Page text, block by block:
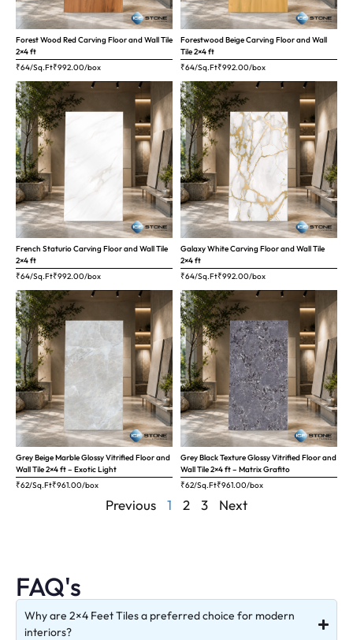
Forest Wood Red Carving Floor and Wall Tile
2×4 ft
₹64/Sq.Ft₹992.00/box
Forestwood Beige Carving Floor and Wall
Tile 2×4 ft
₹64/Sq.Ft₹992.00/box
French Staturio Carving Floor and Wall Tile
2×4 ft
₹64/Sq.Ft₹992.00/box
Galaxy White Carving Floor and Wall Tile
2×4 ft
₹64/Sq.Ft₹992.00/box
Grey Beige Marble Glossy Vitrified Floor and
Wall Tile 2×4 ft – Exotic Light
₹62/Sq.Ft₹961.00/box
Grey Black Texture Glossy Vitrified Floor and
Wall Tile 2×4 ft – Matrix Grafito
₹62/Sq.Ft₹961.00/box
Previous 1 2 3 Next
FAQ's
Why are 2×4 Feet Tiles a preferred choice for modern
interiors?